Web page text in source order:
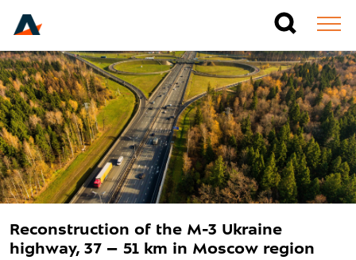
Reconstruction of the M-3 Ukraine
highway, 37 – 51 km in Moscow region